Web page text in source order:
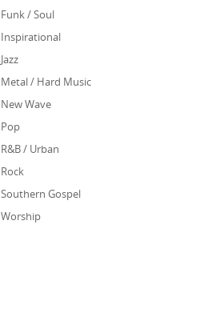
Funk / Soul
Inspirational
Jazz
Metal / Hard Music
New Wave
Pop
R&B / Urban
Rock
Southern Gospel
Worship